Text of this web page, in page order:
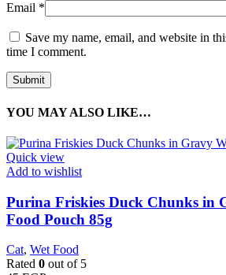
Email *
Save my name, email, and website in
time I comment.
YOU MAY ALSO LIKE…
Quick view
Add to wishlist
Purina Friskies Duck Chunks in
Food Pouch 85g
Cat, Wet Food
Rated 0 out of 5